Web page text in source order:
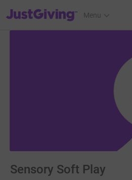
JustGiving’s homepage
Menu
Sensory Soft Play